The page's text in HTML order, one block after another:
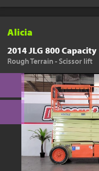
Alicia
2014 JLG 800 Capacity
Rough Terrain - Scissor lift